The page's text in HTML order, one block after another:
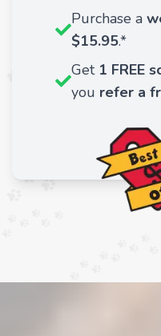
Purchase a
$15.95.*
Get 1 FREE
you refer a